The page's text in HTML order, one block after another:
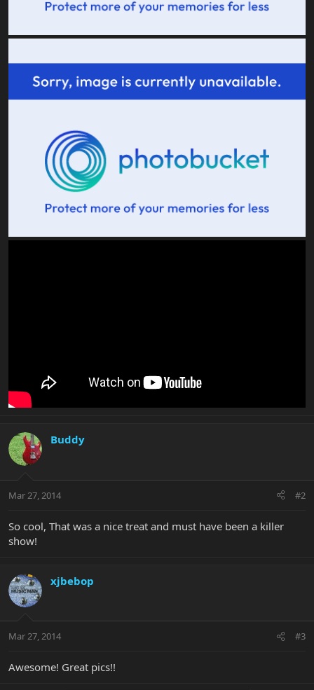
Buddy
Mar 27, 2014 #2
So cool, That was a nice treat and must have been a killer
show!
xjbebop
Mar 27, 2014 #3
Awesome! Great pics!!